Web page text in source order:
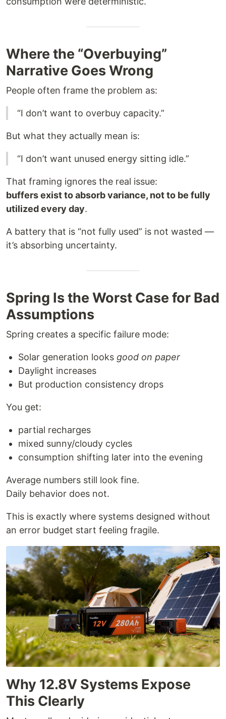
Where the “Overbuying”
Narrative Goes Wrong
People often frame the problem as:
“I don’t want to overbuy capacity.”
But what they actually mean is:
“I don’t want unused energy sitting idle.”
That framing ignores the real issue:
buffers exist to absorb variance, not to be fully
utilized every day.
A battery that is “not fully used” is not wasted —
it’s absorbing uncertainty.
Spring Is the Worst Case for Bad
Assumptions
Spring creates a specific failure mode:
Solar generation looks good on paper
Daylight increases
But production consistency drops
You get:
partial recharges
mixed sunny/cloudy cycles
consumption shifting later into the evening
Average numbers still look fine.
Daily behavior does not.
This is exactly where systems designed without
an error budget start feeling fragile.
Why 12.8V Systems Expose
This Clearly